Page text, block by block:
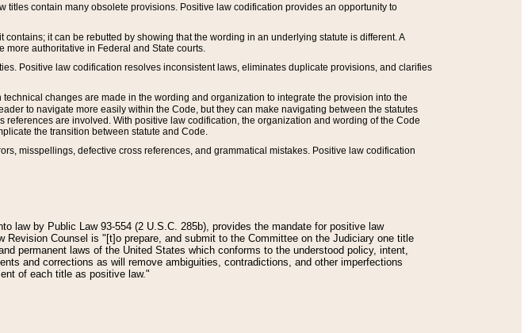
contain many obsolete provisions. Positive law codification provides an opportunity to
it can be rebutted by showing that the wording in an underlying statute is different. A
authoritative in Federal and State courts.
Positive law codification resolves inconsistent laws, eliminates duplicate provisions, and clarifies
changes are made in the wording and organization to integrate the provision into the
to navigate more easily within the Code, but they can make navigating between the statutes
are involved. With positive law codification, the organization and wording of the Code
the transition between statute and Code.
misspellings, defective cross references, and grammatical mistakes. Positive law codification
law by Public Law 93-554 (2 U.S.C. 285b), provides the mandate for positive law
Counsel is "[t]o prepare, and submit to the Committee on the Judiciary one title
permanent laws of the United States which conforms to the understood policy, intent,
and corrections as will remove ambiguities, contradictions, and other imperfections
of each title as positive law."